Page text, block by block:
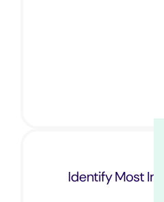
Identify Most